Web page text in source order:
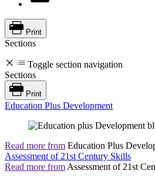
Print
Sections
Toggle section navigation
Sections
Print
Education Plus Development
Read more from Education Plus
Assessment of 21st Century Skills
Read more from Assessment of 21st